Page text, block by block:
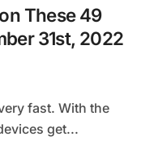
These 49
31st, 2022
fast. With the
get...